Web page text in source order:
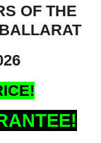
OF THE